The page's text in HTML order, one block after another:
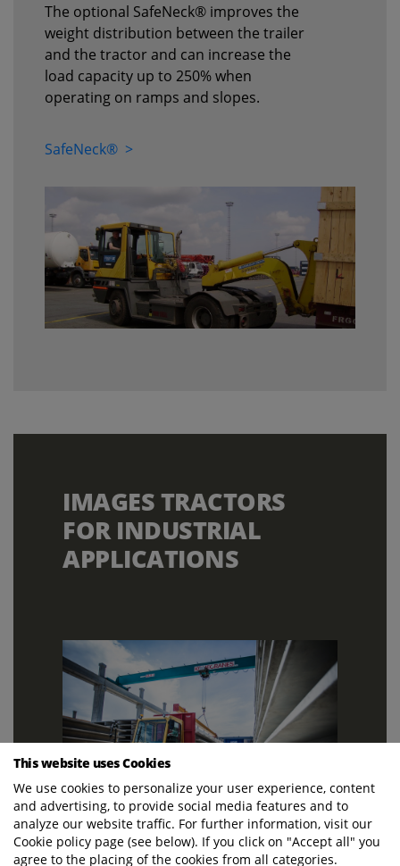
The optional SafeNeck® improves the
weight distribution between the trailer
and the tractor and can increase the
load capacity up to 250% when
operating on ramps and slopes.
SafeNeck® >
IMAGES TRACTORS
FOR INDUSTRIAL
APPLICATIONS
This website uses Cookies
We use cookies to personalize your user experience, content
and advertising, to provide social media features and to
analyze our website traffic. For further information, visit our
Cookie policy page (see below). If you click on "Accept all" you
agree to the placing of the cookies from all categories.